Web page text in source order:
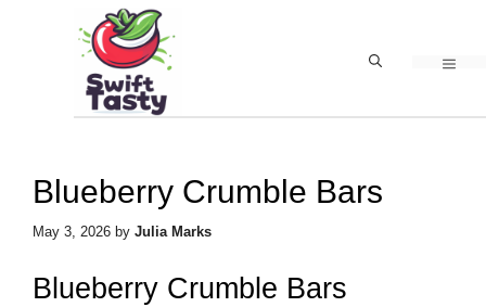
content
Blueberry Crumble Bars
May 3, 2026 by Julia Marks
Blueberry Crumble Bars